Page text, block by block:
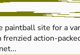
paintball site for a
action-